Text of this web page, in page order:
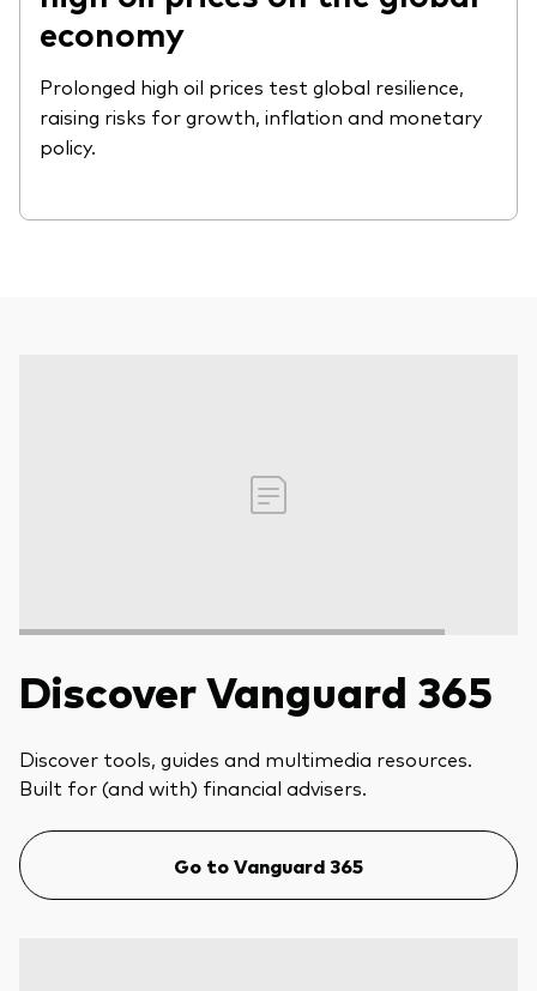
economy
Prolonged high oil prices test global resilience,
raising risks for growth, inflation and monetary
policy.
Discover Vanguard 365
Discover tools, guides and multimedia resources.
Built for (and with) financial advisers.
Go to Vanguard 365